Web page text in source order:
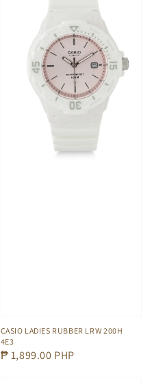
CASIO LADIES RUBBER LRW 200H
4E3
Regular
₱ 1,899.00 PHP